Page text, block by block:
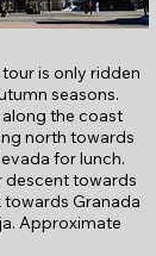
is only ridden
seasons.
the coast
north towards
for lunch.
descent towards
towards Granada
Approximate